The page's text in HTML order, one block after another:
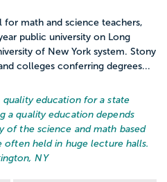
math and science teachers,
public university on Long
of New York system. Stony
colleges conferring degrees...
education for a state
a quality education depends
of the science and math based
often held in huge lecture halls.
NY